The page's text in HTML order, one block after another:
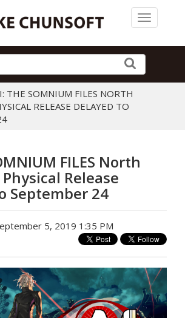
Toggle
THE SOMNIUM FILES NORTH
RELEASE DELAYED TO
FILES North
Release
September 24
5, 2019 1:35 PM